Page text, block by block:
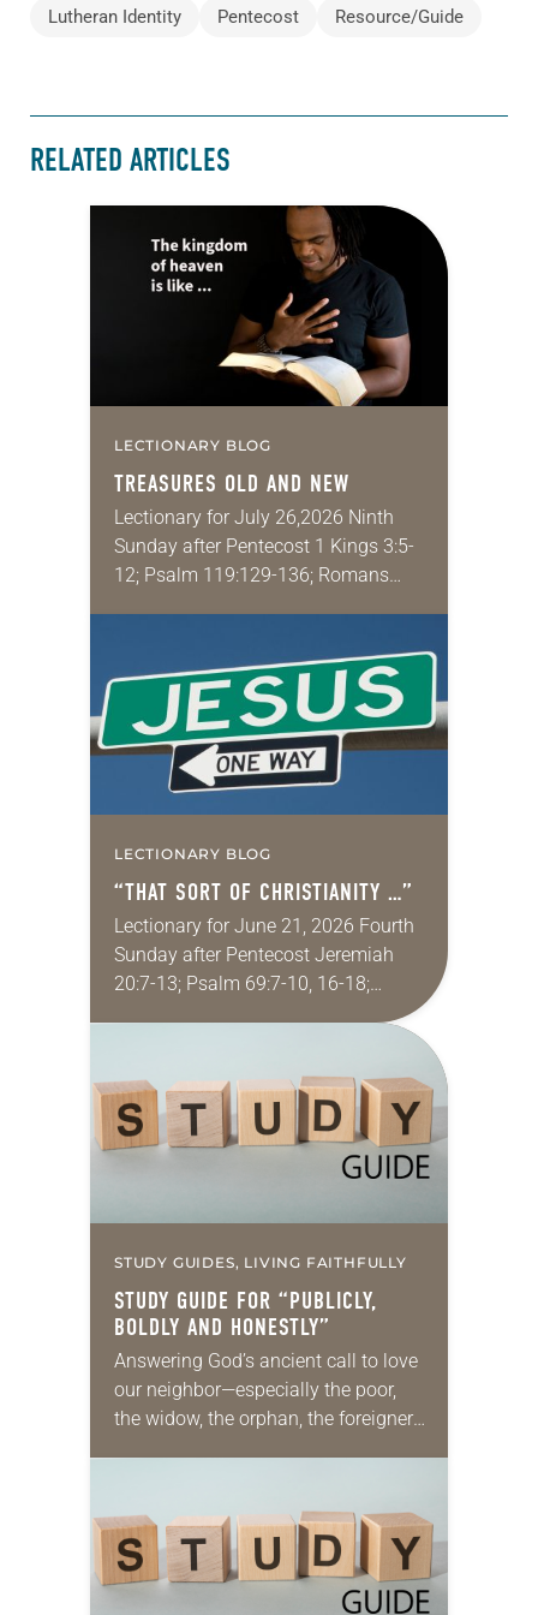
Lutheran Identity Pentecost Resource/Guide
RELATED ARTICLES
LECTIONARY BLOG
TREASURES OLD AND NEW
Lectionary for July 26,2026 Ninth
Sunday after Pentecost 1 Kings 3:5-
12; Psalm 119:129-136; Romans
several years. Around the…
LECTIONARY BLOG
“THAT SORT OF CHRISTIANITY …”
Lectionary for June 21, 2026 Fourth
Sunday after Pentecost Jeremiah
20:7-13; Psalm 69:7-10, 16-18;
Romans 6:1-11; Matthew 10:24-39
STUDY GUIDES, LIVING FAITHFULLY
STUDY GUIDE FOR “PUBLICLY,
BOLDLY AND HONESTLY”
Answering God’s ancient call to love
our neighbor—especially the poor,
the widow, the orphan, the foreigner,
provision…